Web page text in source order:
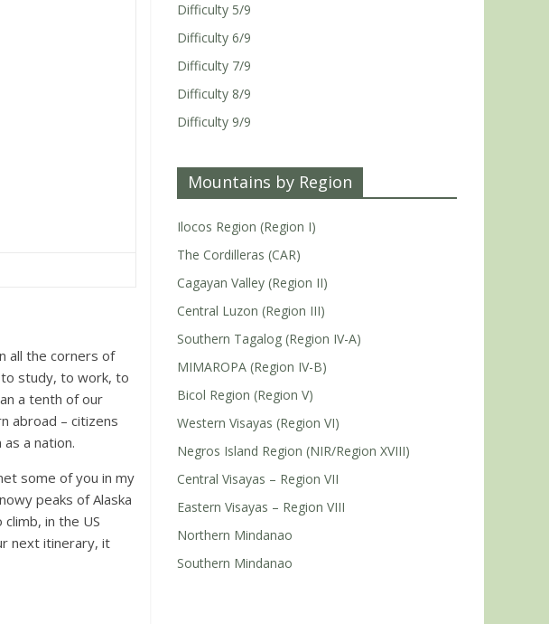
all the corners of
study, to work, to
a tenth of our
abroad – citizens
a nation.
some of you in my
peaks of Alaska
in the US
next itinerary, it
Difficulty 5/9
Difficulty 6/9
Difficulty 7/9
Difficulty 8/9
Difficulty 9/9
Mountains by Region
Ilocos Region (Region I)
The Cordilleras (CAR)
Cagayan Valley (Region II)
Central Luzon (Region III)
Southern Tagalog (Region IV-A)
MIMAROPA (Region IV-B)
Bicol Region (Region V)
Western Visayas (Region VI)
Negros Island Region (NIR/Region XVIII)
Central Visayas – Region VII
Eastern Visayas – Region VIII
Northern Mindanao
Southern Mindanao